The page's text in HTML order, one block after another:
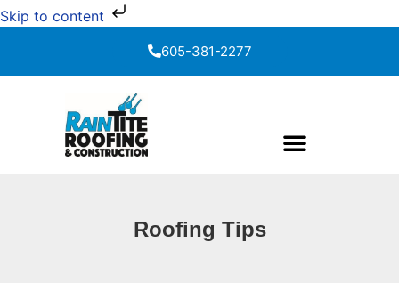
Skip to content
605-381-2277
Roofing Tips